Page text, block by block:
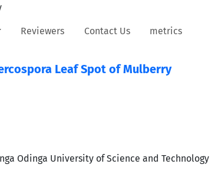
Reviewers Contact Us metrics
Leaf Spot of Mulberry
Odinga University of Science and Technology